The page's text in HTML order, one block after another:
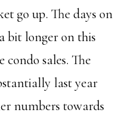
go up. The days on
bit longer on this
sales. The
last year
numbers towards